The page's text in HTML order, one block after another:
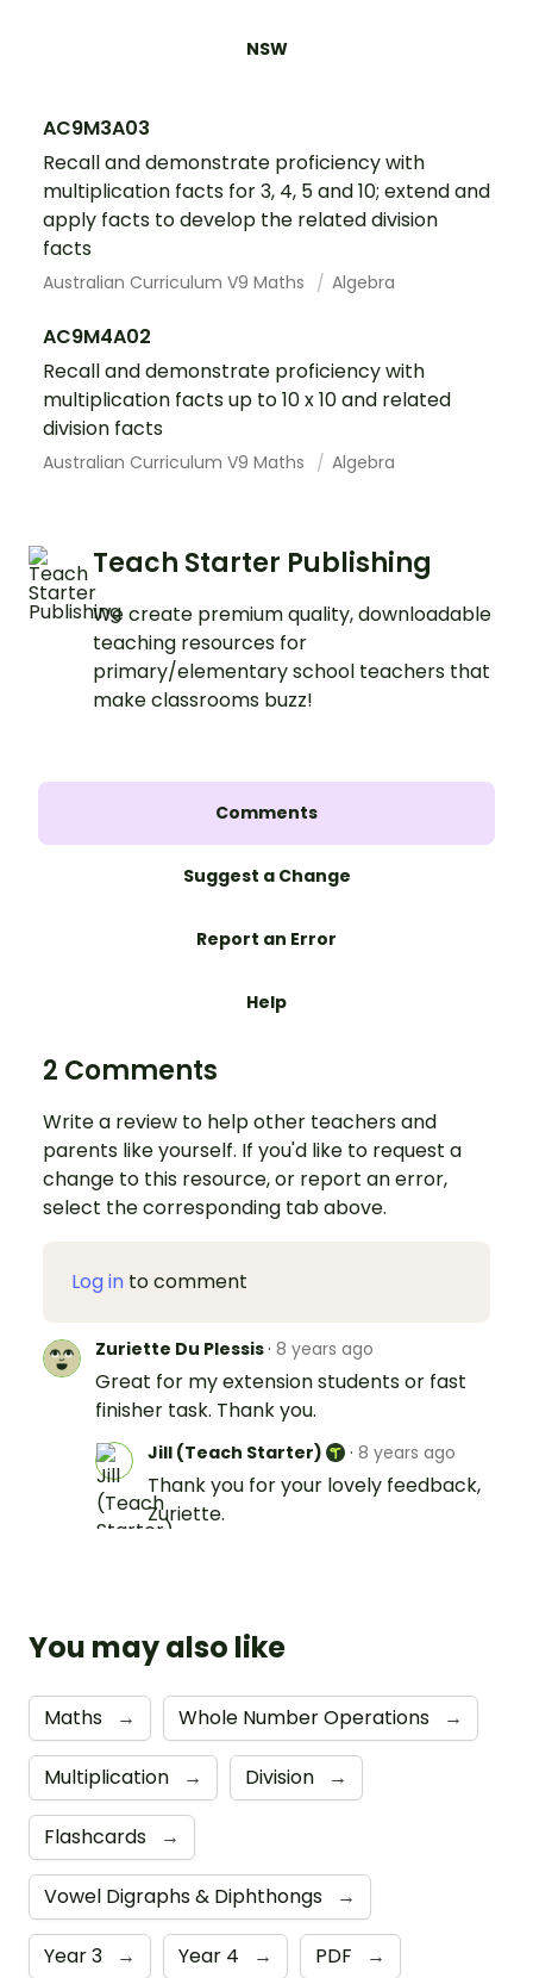
NSW
AC9M3A03
Recall and demonstrate proficiency with
multiplication facts for 3, 4, 5 and 10; extend and
apply facts to develop the related division
facts
Australian Curriculum V9 Maths Algebra
AC9M4A02
Recall and demonstrate proficiency with
multiplication facts up to 10 x 10 and related
division facts
Australian Curriculum V9 Maths Algebra
Teach Starter Publishing
We create premium quality, downloadable
teaching resources for
primary/elementary school teachers that
make classrooms buzz!
Comments
Suggest a Change
Report an Error
Help
2 Comments
Write a review to help other teachers and
parents like yourself. If you'd like to request a
change to this resource, or report an error,
select the corresponding tab above.
Log in to comment
Zuriette Du Plessis· 8 years ago
Great for my extension students or fast
finisher task. Thank you.
Jill (Teach Starter) · 8 years ago
Thank you for your lovely feedback,
Zuriette.
You may also like
Maths → Whole Number Operations →
Multiplication → Division →
Flashcards →
Vowel Digraphs & Diphthongs →
Year 3 → Year 4 → PDF →